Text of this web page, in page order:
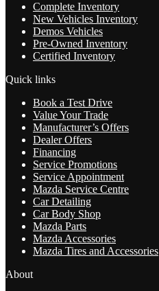
Complete Inventory
New Vehicles Inventory
Demos Vehicles
Pre-Owned Inventory
Certified Inventory
Quick links
Book a Test Drive
Value Your Trade
Manufacturer’s Offers
Dealer Offers
Financing
Service Promotions
Service Appointment
Mazda Service Centre
Car Detailing
Car Body Shop
Mazda Parts
Mazda Accessories
Mazda Tires and Accessories
About